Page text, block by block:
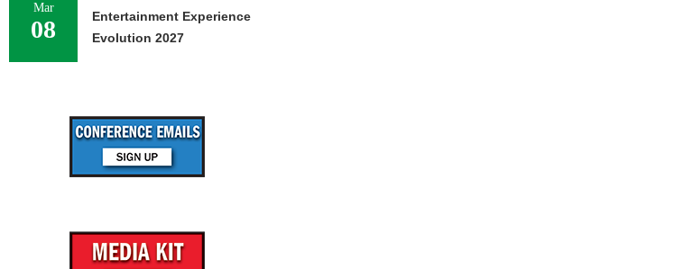
Mar
08
Entertainment Experience
Evolution 2027